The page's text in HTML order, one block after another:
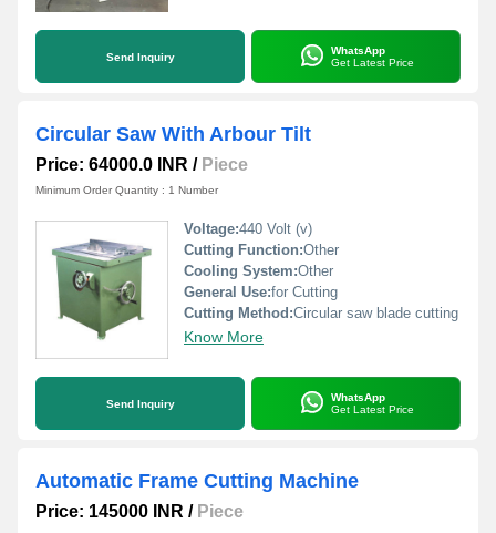
Send Inquiry
WhatsApp
Get Latest Price
Circular Saw With Arbour Tilt
Price: 64000.0 INR / Piece
Minimum Order Quantity : 1 Number
Voltage:440 Volt (v)
Cutting Function:Other
Cooling System:Other
General Use:for Cutting
Cutting Method:Circular saw blade cutting
Know More
Send Inquiry
WhatsApp
Get Latest Price
Automatic Frame Cutting Machine
Price: 145000 INR / Piece